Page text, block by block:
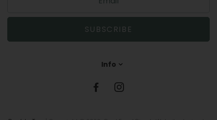
Info
i
u
p
o
u
r
SUBSCRIBE